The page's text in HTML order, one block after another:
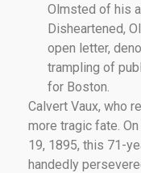
Olmsted of his
Disheartened,
open letter,
trampling of
for Boston.
Calvert Vaux, who
more tragic fate.
19, 1895, this 71-
handedly